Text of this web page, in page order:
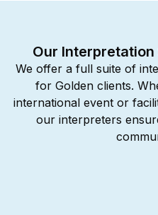
Our
We offer a full suite of
for Golden clients.
international event or
our interpreters